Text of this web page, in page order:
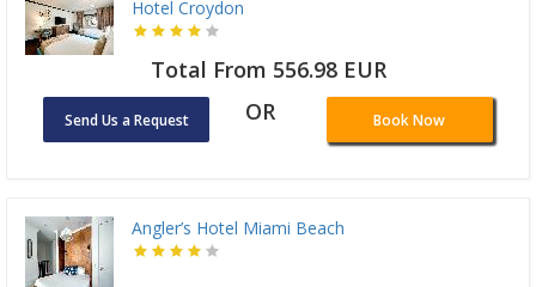
Hotel Croydon
Total From 556.98 EUR
Send Us a Request OR Book Now
Angler’s Hotel Miami Beach